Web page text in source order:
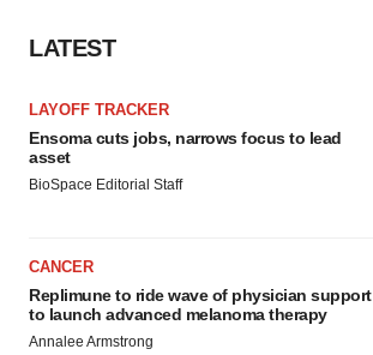
LATEST
LAYOFF TRACKER
Ensoma cuts jobs, narrows focus to lead
asset
BioSpace Editorial Staff
CANCER
Replimune to ride wave of physician support
to launch advanced melanoma therapy
Annalee Armstrong